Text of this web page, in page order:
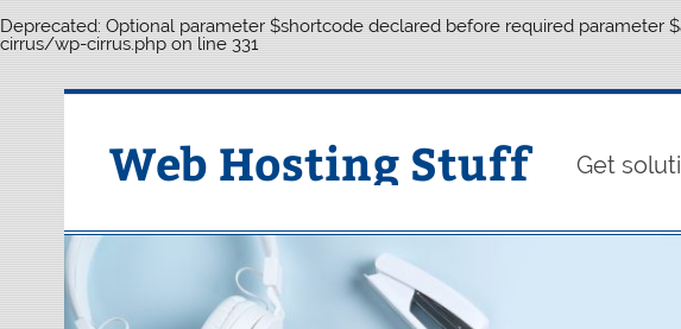
Deprecated: Optional parameter $shortcode declared before required parameter
cirrus/wp-cirrus.php on line 331
Web Hosting Stuff Get